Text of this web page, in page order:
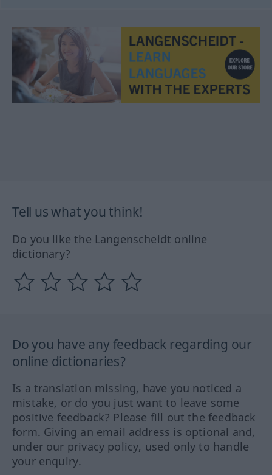
Tell us what you think!
Do you like the Langenscheidt online
dictionary?
Do you have any feedback regarding our
online dictionaries?
Is a translation missing, have you noticed a
mistake, or do you just want to leave some
positive feedback? Please fill out the feedback
form. Giving an email address is optional and,
under our privacy policy, used only to handle
your enquiry.